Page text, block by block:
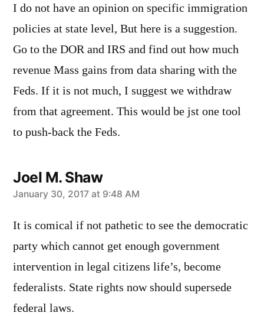
I do not have an opinion on specific immigration
policies at state level, But here is a suggestion.
Go to the DOR and IRS and find out how much
revenue Mass gains from data sharing with the
Feds. If it is not much, I suggest we withdraw
from that agreement. This would be jst one tool
to push-back the Feds.
Joel M. Shaw
says:
January 30, 2017 at 9:48 AM
It is comical if not pathetic to see the democratic
party which cannot get enough government
intervention in legal citizens life’s, become
federalists. State rights now should supersede
federal laws.